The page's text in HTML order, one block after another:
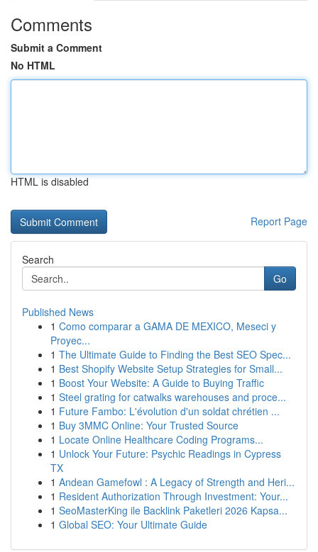
Comments
Submit a Comment
No HTML
HTML is disabled
Report Page
Search
Go
Published News
1 Como comparar a GAMA DE MEXICO, Meseci y
Proyec...
1 The Ultimate Guide to Finding the Best SEO Spec...
1 Best Shopify Website Setup Strategies for Small...
1 Boost Your Website: A Guide to Buying Traffic
1 Steel grating for catwalks warehouses and proce...
1 Future Fambo: L'évolution d'un soldat chrétien ...
1 Buy 3MMC Online: Your Trusted Source
1 Locate Online Healthcare Coding Programs...
1 Unlock Your Future: Psychic Readings in Cypress
TX
1 Andean Gamefowl : A Legacy of Strength and Heri...
1 Resident Authorization Through Investment: Your...
1 SeoMasterKing ile Backlink Paketleri 2026 Kapsa...
1 Global SEO: Your Ultimate Guide